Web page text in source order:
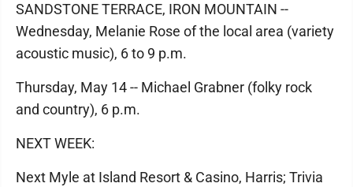
SANDSTONE TERRACE, IRON MOUNTAIN --
Wednesday, Melanie Rose of the local area (variety
acoustic music), 6 to 9 p.m.
Thursday, May 14 -- Michael Grabner (folky rock
and country), 6 p.m.
NEXT WEEK:
Next Myle at Island Resort & Casino, Harris; Trivia